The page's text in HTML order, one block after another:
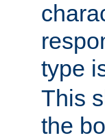
type
This
the